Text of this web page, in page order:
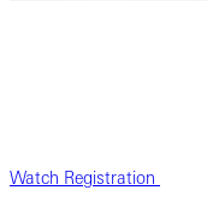
Watch Registration